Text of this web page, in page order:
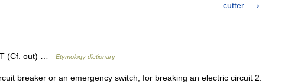
cutter
(Cf. out) … Etymology dictionary
breaker or an emergency switch, for breaking an electric circuit 2.